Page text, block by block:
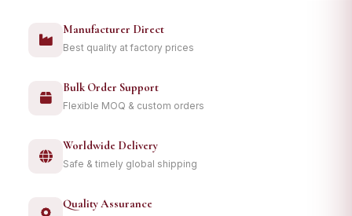
Manufacturer Direct
Best quality at factory prices
Bulk Order Support
Flexible MOQ & custom orders
Worldwide Delivery
Safe & timely global shipping
Quality Assurance